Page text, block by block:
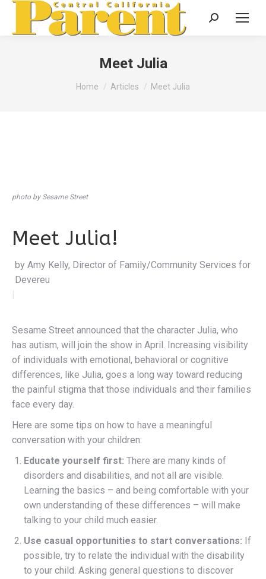
Search:
Meet Julia
You are here:
Home Articles Meet Julia
photo by Sesame Street
Meet Julia!
by Amy Kelly, Director of Family/Community Services for
Devereux Advan
|
Sesame Street announced that the character Julia, who
has autism, will join the show in April. Increasing visibility
of individuals with emotional, behavioral or cognitive
differences, like Julia, goes a long way toward reducing
the painful stigma that those individuals and their families
face every day.
Here are some tips on how to have a meaningful
conversation with your children:
Educate yourself first: There are many kinds of
disorders and disabilities, and not all are visible.
Learning the basics – and being comfortable with your
own understanding of these differences – will make
talking to your child much easier.
Use casual opportunities to start conversations: If
possible, try to relate the individual with the disability
to your child. Asking general questions to discover